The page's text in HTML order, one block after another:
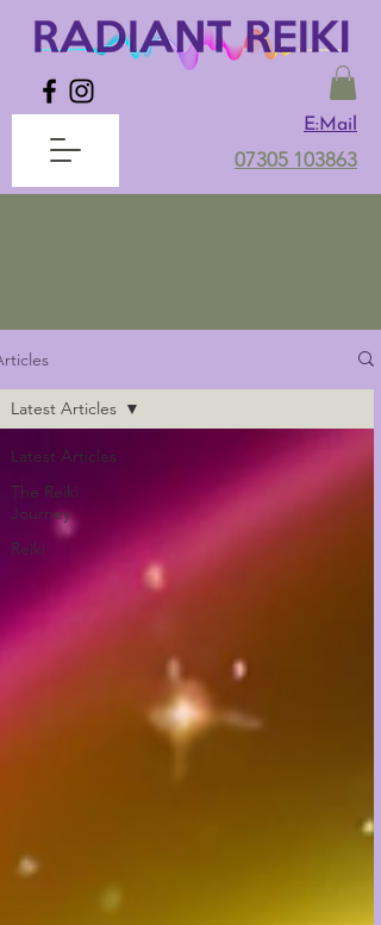
E:Mail
07305 103863
Latest Articles
The Reiki
Journey
Reiki
Latest Articles